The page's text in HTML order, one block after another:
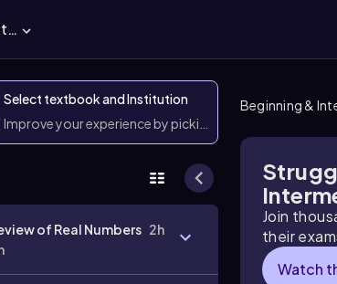
Algebra
Select textbook and Institution
Improve your experience by picking them
of Real Numbers 2h
Beginning &
Join
their
Watch